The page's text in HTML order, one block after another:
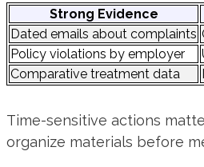
Strong Evidence
Dated emails about complaints
Policy violations by employer
Comparative treatment data
Time-sensitive actions
organize materials before